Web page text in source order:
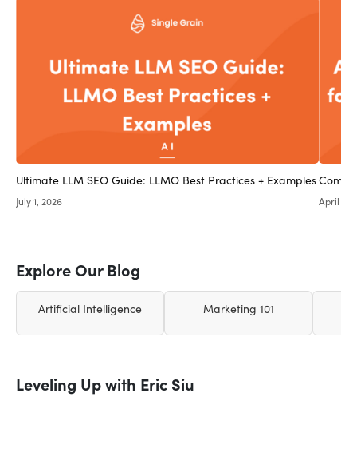
Ultimate LLM SEO Guide: LLMO Best Practices + Examples
July 1, 2026 April 26,
Explore Our Blog
Artificial Intelligence Marketing 101
Leveling Up with Eric Siu